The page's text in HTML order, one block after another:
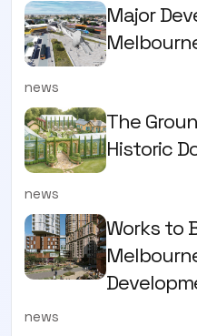
Major
news
The
Historic
news
Works to
news